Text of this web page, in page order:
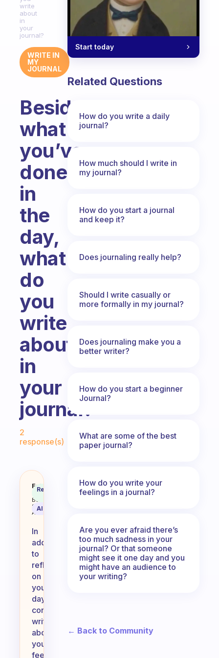
write
about
in
your
journal?
WRITE IN
MY
JOURNAL
Besides
what
you’ve
done
in
the
day,
what
do
you
write
about
in
your
journal?
2
response(s)
Besides what you’ve done in
Fabulous
Coach
Behavioral
Science
Assistant
Recommended
AI Summary
In
addition
to
reflecting
on
your
day,
consider
writing
about
your
feelings,
Start today
Related Questions
How do you write a daily
journal?
How much should I write in
my journal?
How do you start a journal
and keep it?
Does journaling really help?
Should I write casually or
more formally in my journal?
Does journaling make you a
better writer?
How do you start a beginner
Journal?
What are some of the best
paper journal?
How do you write your
feelings in a journal?
Are you ever afraid there’s
too much sadness in your
journal? Or that someone
might see it one day and you
might have an audience to
your writing?
← Back to Community